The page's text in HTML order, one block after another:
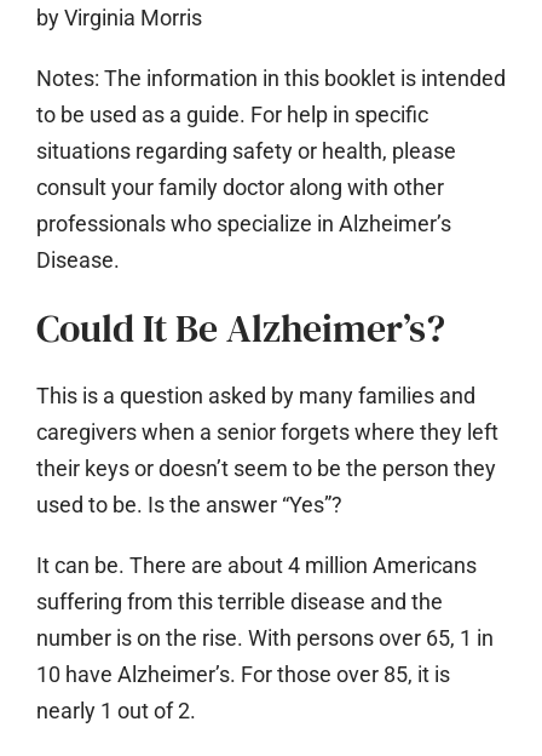
by Virginia Morris
Notes: The information in this booklet is intended
to be used as a guide. For help in specific
situations regarding safety or health, please
consult your family doctor along with other
professionals who specialize in Alzheimer’s
Disease.
Could It Be Alzheimer’s?
This is a question asked by many families and
caregivers when a senior forgets where they left
their keys or doesn’t seem to be the person they
used to be. Is the answer “Yes”?
It can be. There are about 4 million Americans
suffering from this terrible disease and the
number is on the rise. With persons over 65, 1 in
10 have Alzheimer’s. For those over 85, it is
nearly 1 out of 2.